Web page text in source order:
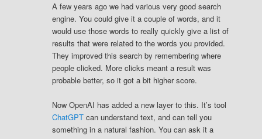
A few years ago we had various very good search
engine. You could give it a couple of words, and it
would use those words to really quickly give a list of
results that were related to the words you provided.
They improved this search by remembering where
people clicked. More clicks meant a result was
probable better, so it got a bit higher score.
Now OpenAI has added a new layer to this. It’s tool
ChatGPT can understand text, and can tell you
something in a natural fashion. You can ask it a